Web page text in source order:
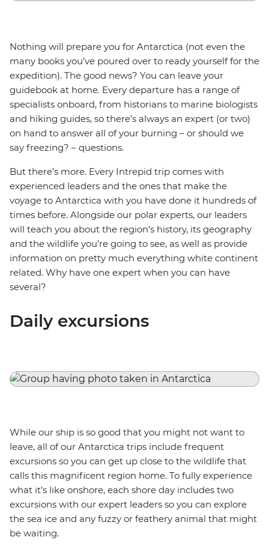
Nothing will prepare you for Antarctica (not even the
many books you’ve poured over to ready yourself for the
expedition). The good news? You can leave your
guidebook at home. Every departure has a range of
specialists onboard, from historians to marine biologists
and hiking guides, so there’s always an expert (or two)
on hand to answer all of your burning – or should we
say freezing? – questions.
But there’s more. Every Intrepid trip comes with
experienced leaders and the ones that make the
voyage to Antarctica with you have done it hundreds of
times before. Alongside our polar experts, our leaders
will teach you about the region’s history, its geography
and the wildlife you’re going to see, as well as provide
information on pretty much everything white continent
related. Why have one expert when you can have
several?
Daily excursions
While our ship is so good that you might not want to
leave, all of our Antarctica trips include frequent
excursions so you can get up close to the wildlife that
calls this magnificent region home. To fully experience
what it’s like onshore, each shore day includes two
excursions with our expert leaders so you can explore
the sea ice and any fuzzy or feathery animal that might
be waiting.